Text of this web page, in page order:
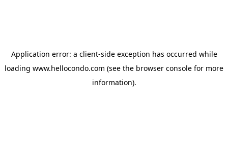
Application error: a client-side exception has occurred while
loading www.hellocondo.com (see the browser console for more
information).